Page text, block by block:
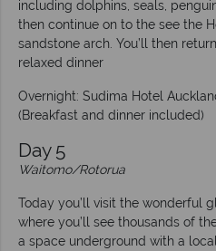
including dolphins, seals,
then continue on to the see the
sandstone arch. You’ll then
relaxed dinner
Overnight: Sudima Hotel
(Breakfast and dinner included)
Day 5
Waitomo/Rotorua
Today you’ll visit the wonderful
where you’ll see thousands of
a space underground with a